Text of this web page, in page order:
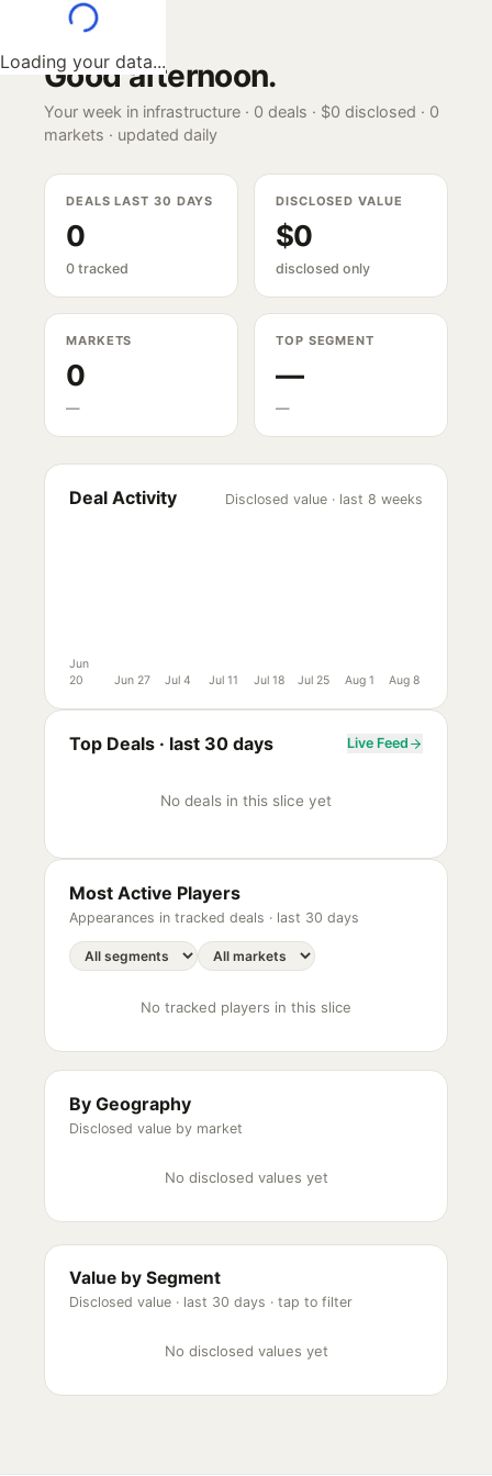
Loading your data...
Good afternoon.
Your week in infrastructure · 0 deals · $0 disclosed · 0
markets · updated daily
DEALS LAST 30 DAYS
0
0 tracked
DISCLOSED VALUE
$0
disclosed only
MARKETS
0
—
TOP SEGMENT
—
—
Deal Activity Disclosed value · last 8 weeks
Jun
20
Jun 27 Jul 4 Jul 11 Jul 18 Jul 25 Aug 1 Aug 8
Top Deals · last 30 days Live Feed
No deals in this slice yet
Most Active Players
Appearances in tracked deals · last 30 days
No tracked players in this slice
By Geography
Disclosed value by market
No disclosed values yet
Value by Segment
Disclosed value · last 30 days · tap to filter
No disclosed values yet